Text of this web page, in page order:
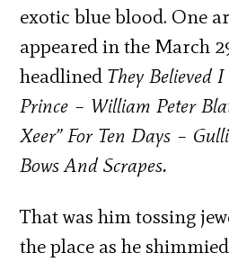
exotic blue blood. One
appeared in the March
headlined They Believed
Prince – William Peter
Xeer” For Ten Days –
Bows And Scrapes.
That was him tossing
the place as he